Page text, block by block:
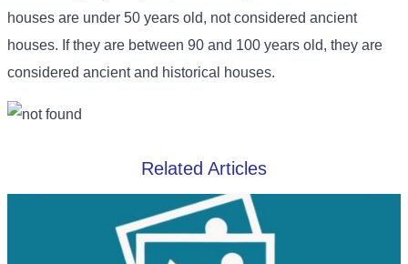
houses are under 50 years old, not considered ancient
houses. If they are between 90 and 100 years old, they are
considered ancient and historical houses.
Related Articles